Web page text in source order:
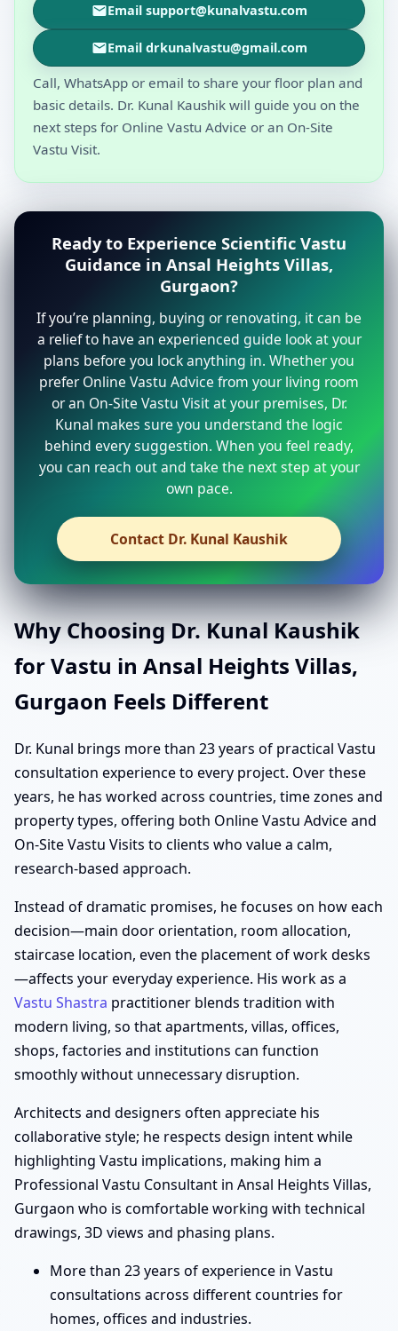
Email support@kunalvastu.com
Email drkunalvastu@gmail.com
Call, WhatsApp or email to share your floor plan and
basic details. Dr. Kunal Kaushik will guide you on the
next steps for Online Vastu Advice or an On-Site
Vastu Visit.
Ready to Experience Scientific Vastu
Guidance in Ansal Heights Villas,
Gurgaon?
If you’re planning, buying or renovating, it can be
a relief to have an experienced guide look at your
plans before you lock anything in. Whether you
prefer Online Vastu Advice from your living room
or an On-Site Vastu Visit at your premises, Dr.
Kunal makes sure you understand the logic
behind every suggestion. When you feel ready,
you can reach out and take the next step at your
own pace.
Contact Dr. Kunal Kaushik
Why Choosing Dr. Kunal Kaushik
for Vastu in Ansal Heights Villas,
Gurgaon Feels Different
Dr. Kunal brings more than 23 years of practical Vastu
consultation experience to every project. Over these
years, he has worked across countries, time zones and
property types, offering both Online Vastu Advice and
On-Site Vastu Visits to clients who value a calm,
research-based approach.
Instead of dramatic promises, he focuses on how each
decision—main door orientation, room allocation,
staircase location, even the placement of work desks
—affects your everyday experience. His work as a
Vastu Shastra practitioner blends tradition with
modern living, so that apartments, villas, offices,
shops, factories and institutions can function
smoothly without unnecessary disruption.
Architects and designers often appreciate his
collaborative style; he respects design intent while
highlighting Vastu implications, making him a
Professional Vastu Consultant in Ansal Heights Villas,
Gurgaon who is comfortable working with technical
drawings, 3D views and phasing plans.
More than 23 years of experience in Vastu
consultations across different countries for
homes, offices and industries.